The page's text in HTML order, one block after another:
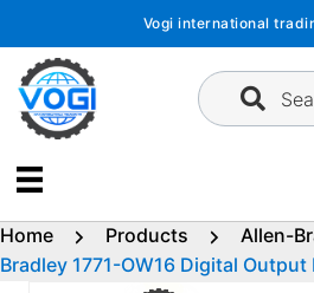
content
Vogi international
Home Products Allen-
Bradley 1771-OW16 Digital Output